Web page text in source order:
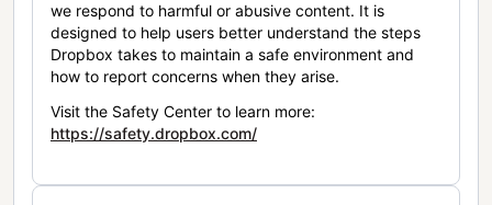
we respond to harmful or abusive content. It is
designed to help users better understand the steps
Dropbox takes to maintain a safe environment and
how to report concerns when they arise.
Visit the Safety Center to learn more:
https://safety.dropbox.com/